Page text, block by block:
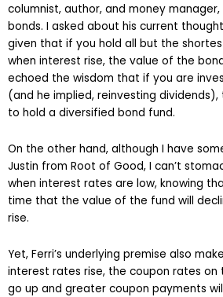
columnist, author, and money
bonds. I asked about his current
given that if you hold all but the
when interest rise, the value of the
echoed the wisdom that if you are
(and he implied, reinvesting dividends),
to hold a diversified bond fund.
On the other hand, although I have
Justin from Root of Good, I can’t
when interest rates are low, knowing
time that the value of the fund will
rise.
Yet, Ferri’s underlying premise also
interest rates rise, the coupon rates on
go up and greater coupon payments